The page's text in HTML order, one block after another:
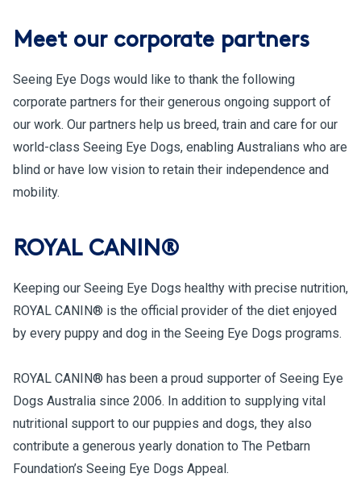
Meet our corporate partners
Seeing Eye Dogs would like to thank the following
corporate partners for their generous ongoing support of
our work. Our partners help us breed, train and care for our
world-class Seeing Eye Dogs, enabling Australians who are
blind or have low vision to retain their independence and
mobility.
ROYAL CANIN®
Keeping our Seeing Eye Dogs healthy with precise nutrition,
ROYAL CANIN® is the official provider of the diet enjoyed
by every puppy and dog in the Seeing Eye Dogs programs.
ROYAL CANIN® has been a proud supporter of Seeing Eye
Dogs Australia since 2006. In addition to supplying vital
nutritional support to our puppies and dogs, they also
contribute a generous yearly donation to The Petbarn
Foundation’s Seeing Eye Dogs Appeal.